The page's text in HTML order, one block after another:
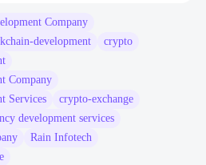
Company
development
crypto
Company
Services
crypto-exchange
development services
Rain Infotech